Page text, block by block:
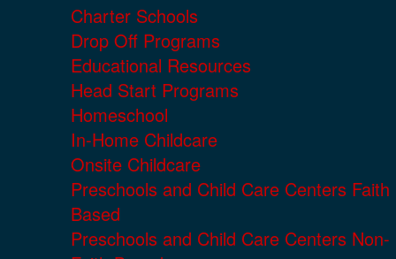
Charter Schools
Drop Off Programs
Educational Resources
Head Start Programs
Homeschool
In-Home Childcare
Onsite Childcare
Preschools and Child Care Centers Faith
Based
Preschools and Child Care Centers Non-